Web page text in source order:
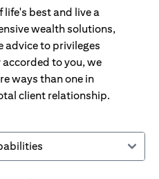
life's best and live a
wealth solutions,
to privileges
to you, we
ways than one in
client relationship.